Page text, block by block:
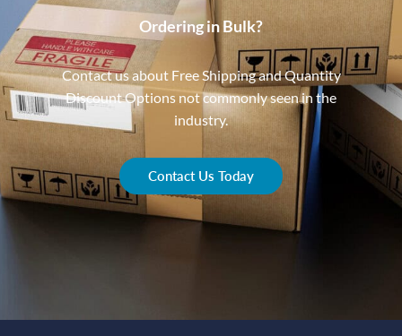
Ordering in Bulk?
Contact us about Free Shipping and Quantity
Discount Options not commonly seen in the
industry.
Contact Us Today